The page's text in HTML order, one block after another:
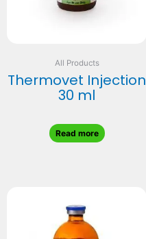
All Products
Thermovet Injection
30 ml
Read more